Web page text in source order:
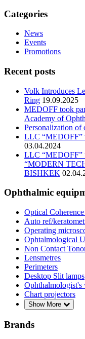
Categories
News
Events
Promotions
Recent posts
Volk Introduces
Ring 19.09.2025
MEDOFF took
Academy of
Personalization of
LLC “MEDOFF”
03.04.2024
LLC “MEDOFF”
“MODERN
BISHKEK
Ophthalmic
Optical
Auto ref/
Operating
Ophtalmological
Non Contact
Lensmetres
Perimeters
Desktop Slit lamps
Ophthalmologist's
Chart projectors
Show More
Brands